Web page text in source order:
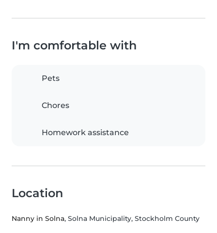
I'm comfortable with
Pets
Chores
Homework assistance
Location
Nanny in Solna, Solna Municipality, Stockholm County